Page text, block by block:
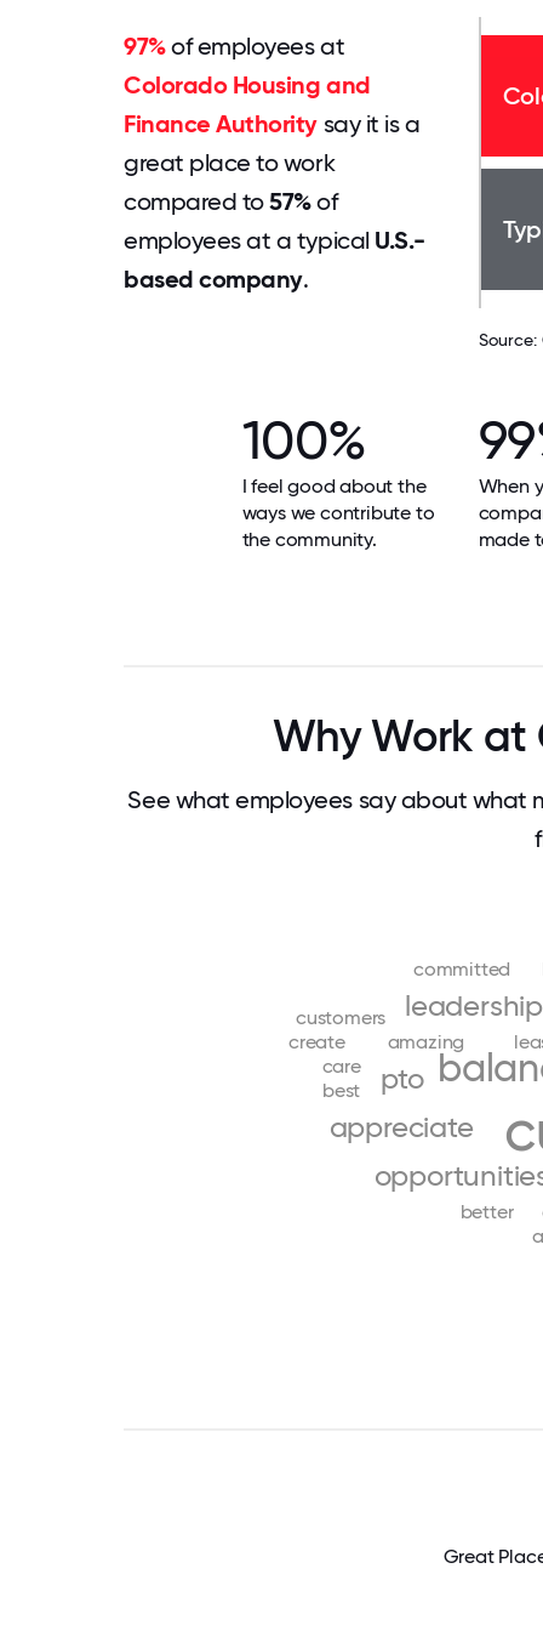
97%of employees at
Colorado Housing and
Finance Authority say it is a
great place to work
compared to57%of
employees at a typical U.S.-
based company.
Source:
100%
I feel good about the
ways we contribute to
the community.
When
made
Why Work at
See what employees say about what
appreciate
leadership
pto
amazing
better
best
care
committed
create
customers
Great